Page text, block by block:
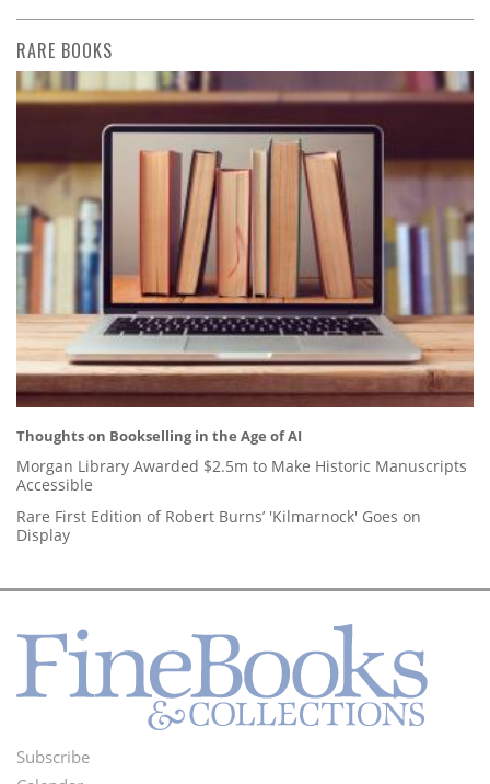
RARE BOOKS
Thoughts on Bookselling in the Age of AI
Morgan Library Awarded $2.5m to Make Historic Manuscripts
Accessible
Rare First Edition of Robert Burns’ 'Kilmarnock' Goes on
Display
Subscribe